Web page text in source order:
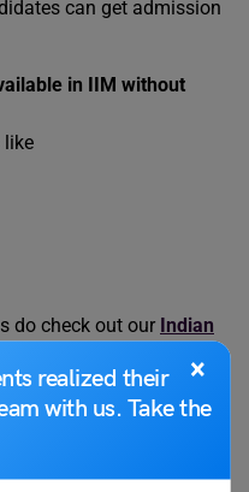
×
realized their
with us. Take the
can get admission
in IIM without
like
do check out our Indian
and stay
of